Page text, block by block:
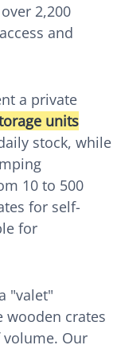
2,200
and
a private
units
stock, while
10 to 500
for self-
for
"valet"
wooden crates
Our